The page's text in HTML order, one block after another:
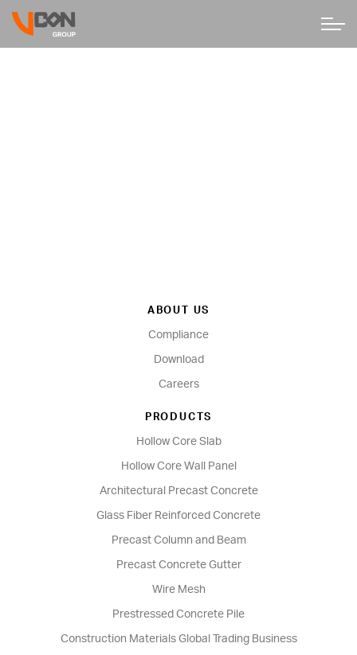
ABOUT US
Compliance
Download
Careers
PRODUCTS
Hollow Core Slab
Hollow Core Wall Panel
Architectural Precast Concrete
Glass Fiber Reinforced Concrete
Precast Column and Beam
Precast Concrete Gutter
Wire Mesh
Prestressed Concrete Pile
Construction Materials Global Trading Business